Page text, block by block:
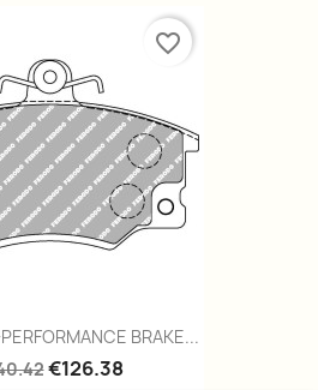
BRAKE...
€126.38
favorite_border